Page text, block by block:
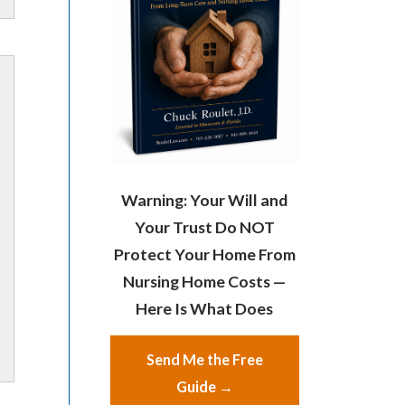
Warning: Your Will and
Your Trust Do NOT
Protect Your Home From
Nursing Home Costs —
Here Is What Does
Send Me the Free
Guide →